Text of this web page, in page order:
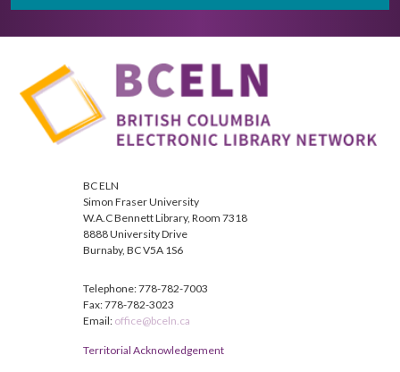
BC ELN
Simon Fraser University
W.A.C Bennett Library, Room 7318
8888 University Drive
Burnaby, BC V5A 1S6
Telephone: 778-782-7003
Fax: 778-782-3023
Email: office@bceln.ca
Territorial Acknowledgement